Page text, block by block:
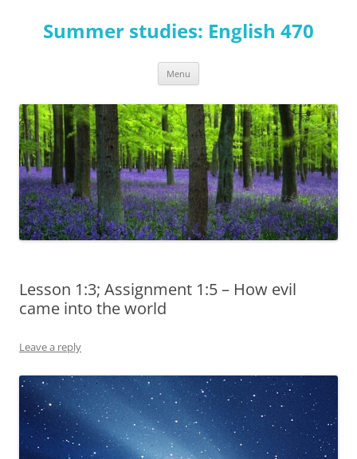
contentSummer studies: English 470
Menu
Lesson 1:3; Assignment 1:5 – How evil
came into the world
Leave a reply